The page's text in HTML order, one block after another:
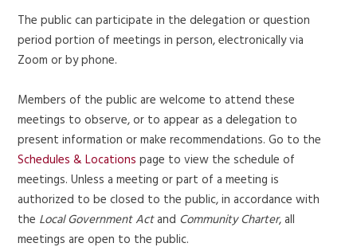
The public can participate in the delegation or question
period portion of meetings in person, electronically via
Zoom or by phone.
Members of the public are welcome to attend these
meetings to observe, or to appear as a delegation to
present information or make recommendations. Go to the
Schedules & Locations page to view the schedule of
meetings. Unless a meeting or part of a meeting is
authorized to be closed to the public, in accordance with
the Local Government Actand Community Charter, all
meetings are open to the public.